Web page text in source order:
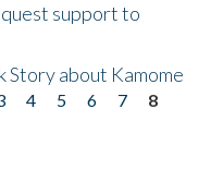
support to
Story about Kamome
4 5 6 7
8